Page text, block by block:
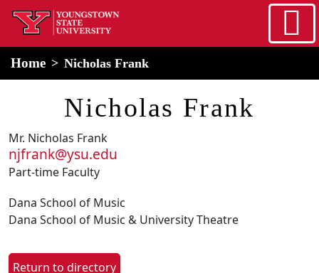
Skip to main content
home
Home Nicholas Frank
Nicholas Frank
Mr. Nicholas Frank
njfrank@ysu.edu
Part-time Faculty
Dana School of Music
Dana School of Music & University Theatre
Return to directory